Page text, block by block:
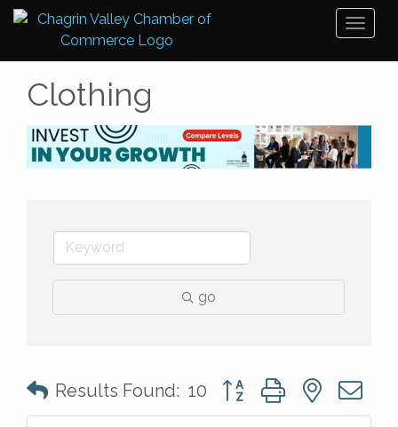
Clothing
go
Results Found: 10 Button group with nested